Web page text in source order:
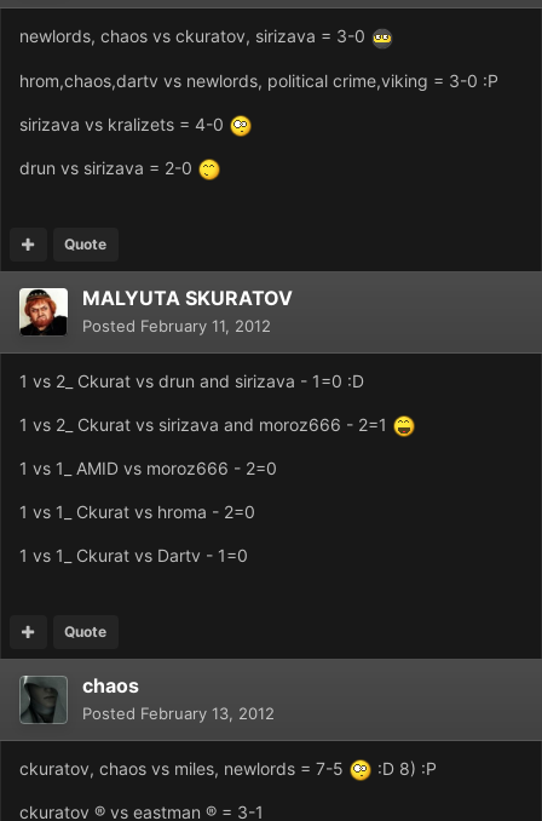
newlords, chaos vs ckuratov, sirizava = 3-0
hrom,chaos,dartv vs newlords, political crime,viking = 3-0 :P
sirizava vs kralizets = 4-0
drun vs sirizava = 2-0
Quote
MALYUTA SKURATOV
Posted February 11, 2012
1 vs 2_ Ckurat vs drun and sirizava - 1=0 :D
1 vs 2_ Ckurat vs sirizava and moroz666 - 2=1
1 vs 1_ AMID vs moroz666 - 2=0
1 vs 1_ Ckurat vs hroma - 2=0
1 vs 1_ Ckurat vs Dartv - 1=0
Quote
chaos
Posted February 13, 2012
ckuratov, chaos vs miles, newlords = 7-5 :D 8) :P
ckuratov ® vs eastman ® = 3-1